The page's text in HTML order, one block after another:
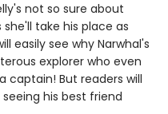
not so sure about
take his place as
easily see why Narwhal's
explorer who even
captain! But readers will
his best friend